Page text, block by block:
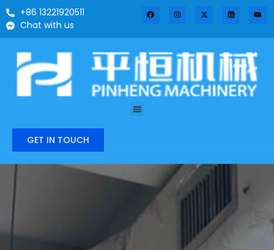
+86 13221920511
Chat with us
GET IN TOUCH